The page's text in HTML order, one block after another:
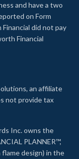
and have a two
on Form
did not pay
Financial
an affiliate
not provide tax
Inc. owns the
PLANNER™,
design) in the